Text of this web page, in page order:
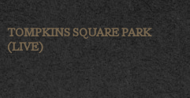
TOMPKINS SQUARE PARK
(LIVE)